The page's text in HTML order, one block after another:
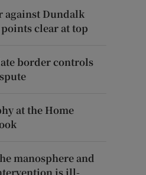
against Dundalk
clear at top
border controls
at the Home
manosphere and